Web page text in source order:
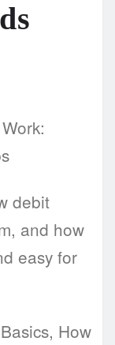
debit
and how
easy for
How